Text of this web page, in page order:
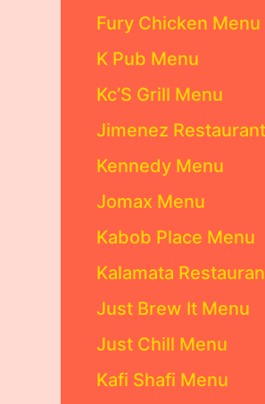
Fury Chicken Menu
K Pub Menu
Kc’S Grill Menu
Jimenez
Kennedy Menu
Jomax Menu
Kabob Place Menu
Kalamata
Just Brew It Menu
Just Chill Menu
Kafi Shafi Menu